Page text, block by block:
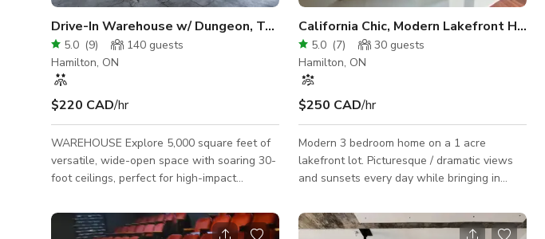
Drive-In Warehouse w/ Dungeon, Tunnels & Water
5.0 (9) 140 guests
Hamilton, ON
$220 CAD/hr
WAREHOUSE Explore 5,000 square feet of
versatile, wide-open space with soaring 30-
foot ceilings, perfect for high-impact
windows on the North and West walls,
while drive-in access through a 12’ x 12’
California Chic, Modern Lakefront Home
5.0 (7) 30 guests
Hamilton, ON
$250 CAD/hr
Modern 3 bedroom home on a 1 acre
lakefront lot. Picturesque / dramatic views
and sunsets every day while bringing in
floor plan and 20 feet high ceiling make this
house a perfect space to meet, play and